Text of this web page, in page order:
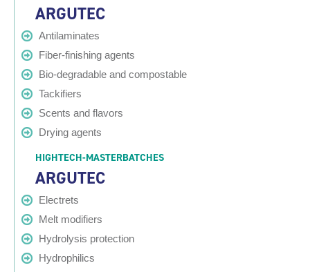
ARGUTEC
Antilaminates
Fiber-finishing agents
Bio-degradable and compostable
Tackifiers
Scents and flavors
Drying agents
HIGHTECH-MASTERBATCHES
ARGUTEC
Electrets
Melt modifiers
Hydrolysis protection
Hydrophilics